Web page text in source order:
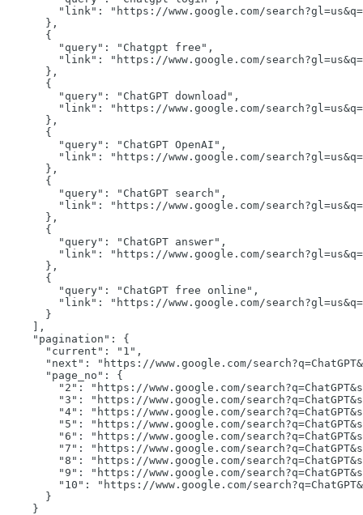
"link":
"https://www.google.com/
      },
      {
"query":
"Chatgpt free" ,
"link":
"https://www.google.com/
      },
      {
"query":
"ChatGPT download" ,
"link":
"https://www.google.com/
      },
      {
"query":
"ChatGPT OpenAI" ,
"link":
"https://www.google.com/
      },
      {
"query":
"ChatGPT search" ,
"link":
"https://www.google.com/
      },
      {
"query":
"ChatGPT answer" ,
"link":
"https://www.google.com/
      },
      {
"query":
"ChatGPT free online" ,
"link":
"https://www.google.com/
      }
    ],
"pagination":
{
"current":
"1" ,
"next":
"https://www.google.com/
"page_no":
{
"2":
"https://www.google.com/
"3":
"https://www.google.com/
"4":
"https://www.google.com/
"5":
"https://www.google.com/
"6":
"https://www.google.com/
"7":
"https://www.google.com/
"8":
"https://www.google.com/
"9":
"https://www.google.com/
"10":
"https://www.google.com/
      }
    }